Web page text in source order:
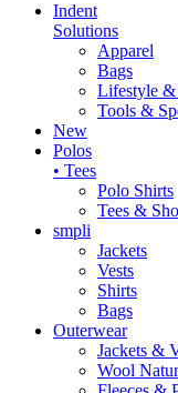
Indent
Solutions
Apparel
Bags
Lifestyle
Tools &
New
Polos
• Tees
Polo Shirts
Tees &
smpli
Jackets
Vests
Shirts
Bags
Outerwear
Jackets &
Wool